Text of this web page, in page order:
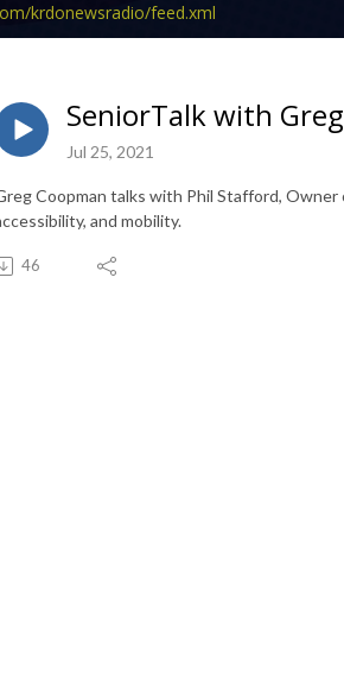
krdonewsradio/feed.xml
SeniorTalk with
Jul 25, 2021
Coopman talks with Phil Stafford,
and mobility.
46